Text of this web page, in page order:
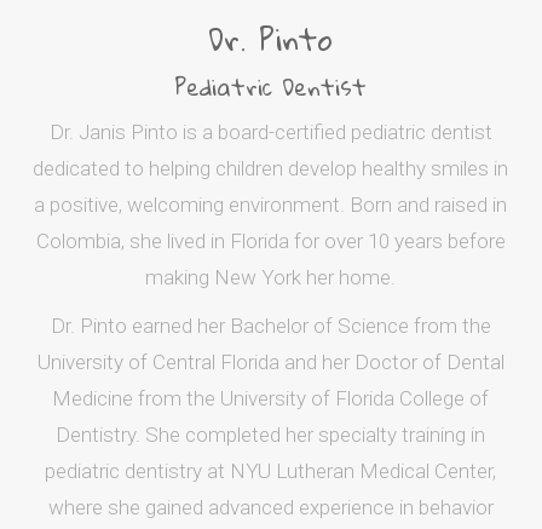
Dr. Pinto
Pediatric Dentist
Dr. Janis Pinto is a board-certified pediatric dentist
dedicated to helping children develop healthy smiles in
a positive, welcoming environment. Born and raised in
Colombia, she lived in Florida for over 10 years before
making New York her home.
Dr. Pinto earned her Bachelor of Science from the
University of Central Florida and her Doctor of Dental
Medicine from the University of Florida College of
Dentistry. She completed her specialty training in
pediatric dentistry at NYU Lutheran Medical Center,
where she gained advanced experience in behavior